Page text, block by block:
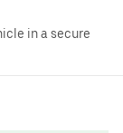
in a secure